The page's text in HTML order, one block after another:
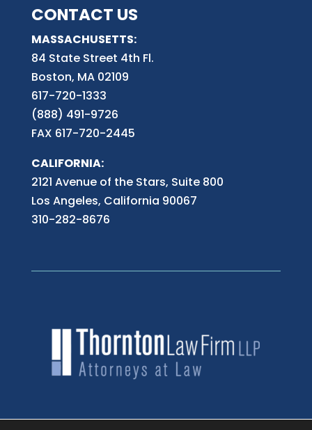
CONTACT US
MASSACHUSETTS:
84 State Street 4th Fl.
Boston, MA 02109
617-720-1333
(888) 491-9726
FAX 617-720-2445
CALIFORNIA:
2121 Avenue of the Stars, Suite 800
Los Angeles, California 90067
310-282-8676